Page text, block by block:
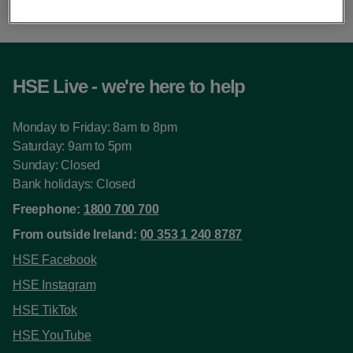
HSE Live - we're here to help
Monday to Friday: 8am to 8pm
Saturday: 9am to 5pm
Sunday: Closed
Bank holidays: Closed
Freephone: 1800 700 700
From outside Ireland: 00 353 1 240 8787
HSE Facebook
HSE Instagram
HSE TikTok
HSE YouTube